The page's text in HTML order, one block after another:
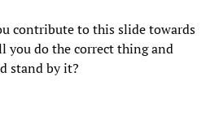
contribute to this slide towards
do the correct thing and
stand by it?